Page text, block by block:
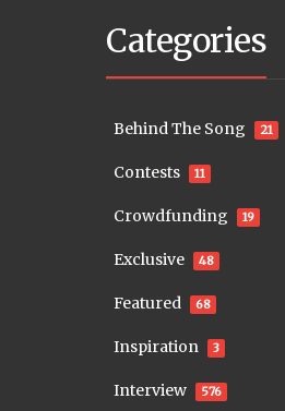
Categories
Behind The Song 21
Contests 11
Crowdfunding 19
Exclusive 48
Featured 68
Inspiration 3
Interview 576